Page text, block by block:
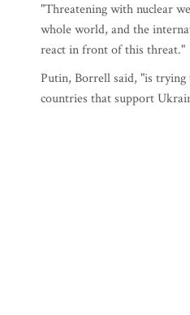
"Threatening with nuclear
whole world, and the
react in front of this threat."
Putin, Borrell said, "is
countries that support